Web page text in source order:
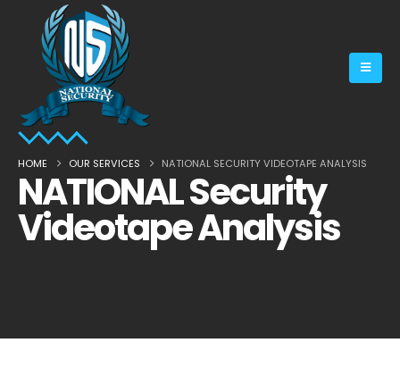
HOME OUR SERVICES NATIONAL SECURITY VIDEOTAPE ANALYSIS
NATIONAL Security
Videotape Analysis